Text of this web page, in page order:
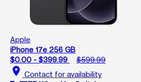
Apple
iPhone 17e 256 GB
$0.00 - $399.99
$599.99
location_on Contact for availability